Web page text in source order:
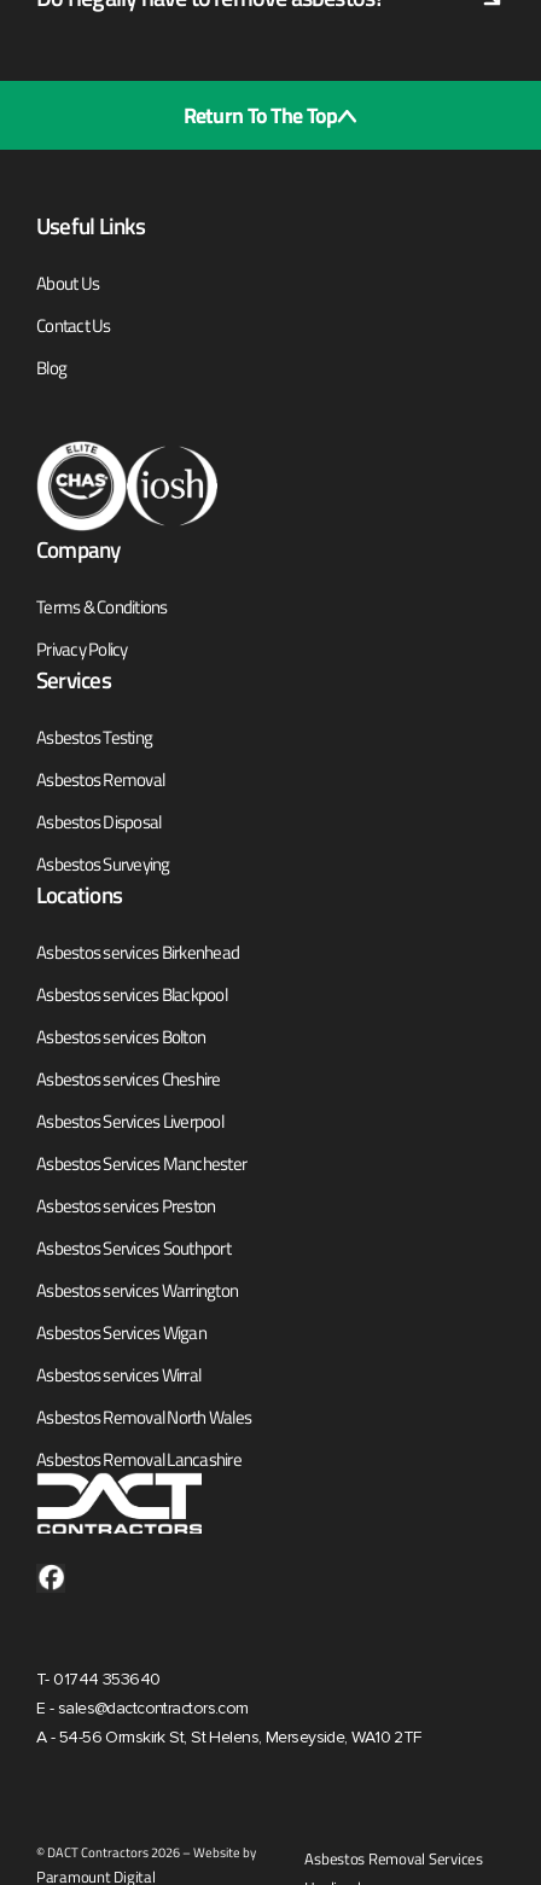
Return To The Top
Useful Links
About Us
Contact Us
Blog
Company
Terms & Conditions
Privacy Policy
Services
Asbestos Testing
Asbestos Removal
Asbestos Disposal
Asbestos Surveying
Locations
Asbestos services Birkenhead
Asbestos services Blackpool
Asbestos services Bolton
Asbestos services Cheshire
Asbestos Services Liverpool
Asbestos Services Manchester
Asbestos services Preston
Asbestos Services Southport
Asbestos services Warrington
Asbestos Services Wigan
Asbestos services Wirral
Asbestos Removal North Wales
Asbestos Removal Lancashire
T- 01744 353640
E - sales@dactcontractors.com
A - 54-56 Ormskirk St, St Helens, Merseyside, WA10 2TF
© DACT Contractors 2026 – Website by
Paramount Digital
Asbestos Removal Services